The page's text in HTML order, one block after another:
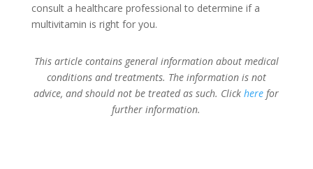
consult a healthcare professional to determine if a
multivitamin is right for you.
This article contains general information about medical
conditions and treatments. The information is not
advice, and should not be treated as such. Clickhere for
further information.